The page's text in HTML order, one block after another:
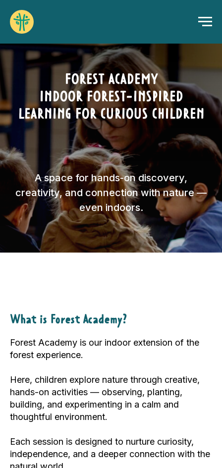
FOREST ACADEMY
INDOOR FOREST-INSPIRED
LEARNING FOR CURIOUS CHILDREN
A space for hands-on discovery,
creativity, and connection with nature —
even indoors.
What is Forest Academy?
Forest Academy is our indoor extension of the
forest experience.
Here, children explore nature through creative,
hands-on activities — observing, planting,
building, and experimenting in a calm and
thoughtful environment.
Each session is designed to nurture curiosity,
independence, and a deeper connection with the